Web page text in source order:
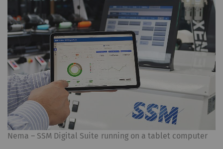
Nema – SSM Digital Suite running on a tablet computer